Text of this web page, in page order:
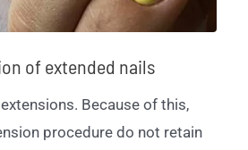
of extended nails
Because of this,
procedure do not retain